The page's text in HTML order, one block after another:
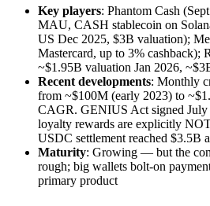
Key players: Phantom Cash
MAU, CASH stablecoin on
US Dec 2025, $3B valuation);
Mastercard, up to 3% cashback);
~$1.95B valuation Jan 2026,
Recent developments: Monthly
from ~$100M (early 2023) to
CAGR. GENIUS Act signed
loyalty rewards are explicitly
USDC settlement reached $3.5B
Maturity: Growing — but the
rough; big wallets bolt-on
primary product